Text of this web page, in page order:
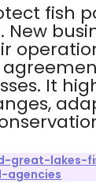
fish
It
great-lakes-